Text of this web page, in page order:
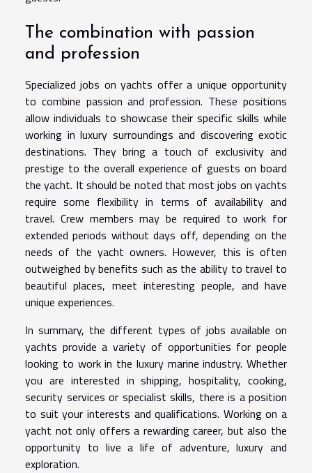
The combination with passion
and profession
Specialized jobs on yachts offer a unique opportunity
to combine passion and profession. These positions
allow individuals to showcase their specific skills while
working in luxury surroundings and discovering exotic
destinations. They bring a touch of exclusivity and
prestige to the overall experience of guests on board
the yacht. It should be noted that most jobs on yachts
require some flexibility in terms of availability and
travel. Crew members may be required to work for
extended periods without days off, depending on the
needs of the yacht owners. However, this is often
outweighed by benefits such as the ability to travel to
beautiful places, meet interesting people, and have
unique experiences.
In summary, the different types of jobs available on
yachts provide a variety of opportunities for people
looking to work in the luxury marine industry. Whether
you are interested in shipping, hospitality, cooking,
security services or specialist skills, there is a position
to suit your interests and qualifications. Working on a
yacht not only offers a rewarding career, but also the
opportunity to live a life of adventure, luxury and
exploration.